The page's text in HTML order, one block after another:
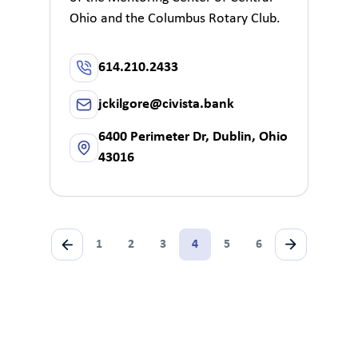
Ohio and the Columbus Rotary Club.
614.210.2433
jckilgore@civista.bank
6400 Perimeter Dr, Dublin, Ohio
43016
1 2 3 4 5 6